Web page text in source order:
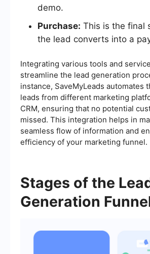
demo.
Purchase: This is the final
the lead converts into a
Integrating various tools and
streamline the lead generation
instance, SaveMyLeads automates
leads from different marketing
CRM, ensuring that no potential
missed. This integration helps in
seamless flow of information and
efficiency of your marketing funnel.
Stages of the
Generation